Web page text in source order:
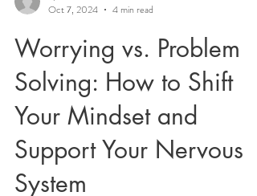
Lyanne Westie
Oct 7, 2024
4 min read
Worrying vs. Problem
Solving: How to Shift